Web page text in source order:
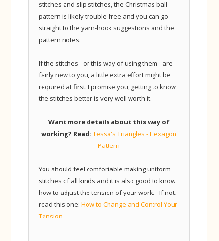
stitches and slip stitches, the Christmas ball
pattern is likely trouble-free and you can go
straight to the yarn-hook suggestions and the
pattern notes.
If the stitches - or this way of using them - are
fairly new to you, a little extra effort might be
required at first. I promise you, getting to know
the stitches better is very well worth it.
Want more details about this way of
working? Read: Tessa's Triangles - Hexagon
Pattern
You should feel comfortable making uniform
stitches of all kinds and it is also good to know
how to adjust the tension of your work. - If not,
read this one:How to Change and Control Your
Tension